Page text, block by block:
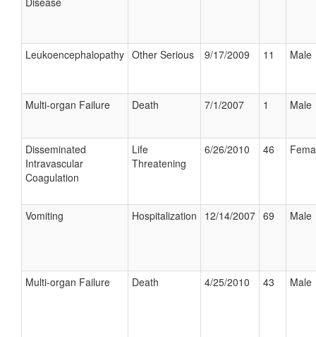
Leukoencephalopathy Other Serious 9/17/2009 11 Male
Multi-organ Failure Death 7/1/2007 1 Male
Disseminated
Intravascular
Coagulation
Life
Threatening
6/26/2010 46
Vomiting Hospitalization 12/14/2007 69 Male
Multi-organ Failure Death 4/25/2010 43 Male